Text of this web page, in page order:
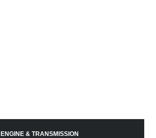
ENGINE & TRANSMISSION